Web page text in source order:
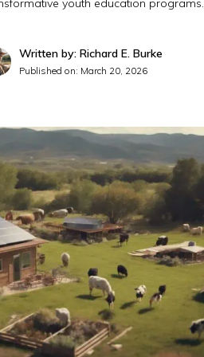
youth education programs.
Written by: Richard E. Burke
Published on: March 20, 2026